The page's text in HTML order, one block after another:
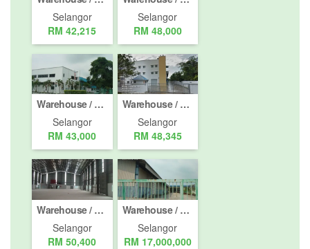
Selangor
RM 42,215
Selangor
RM 48,000
Warehouse / Factory for rent in Pulau Indah, Selangor
Selangor
RM 43,000
Warehouse / Factory for rent in Shah Alam, Selangor
Selangor
RM 48,345
Warehouse / Factory for rent in Kapar, Selangor
Selangor
RM 50,400
Warehouse / Factory for Sale or Rent in Pulau Indah, Selangor
Selangor
RM 17,000,000